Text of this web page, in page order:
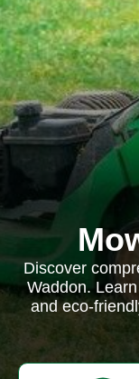
Discover
Waddon.
and eco-